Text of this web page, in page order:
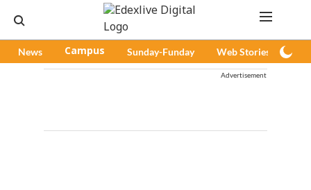
News Campus Sunday-Funday Web Stories
Advertisement